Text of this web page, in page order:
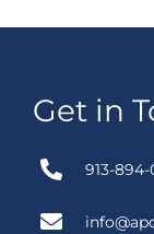
Get in
913-